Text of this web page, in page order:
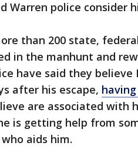
Warren police consider
than 200 state,
in the manhunt and
have said they
after his escape,
are associated with
is getting help from
aids him.